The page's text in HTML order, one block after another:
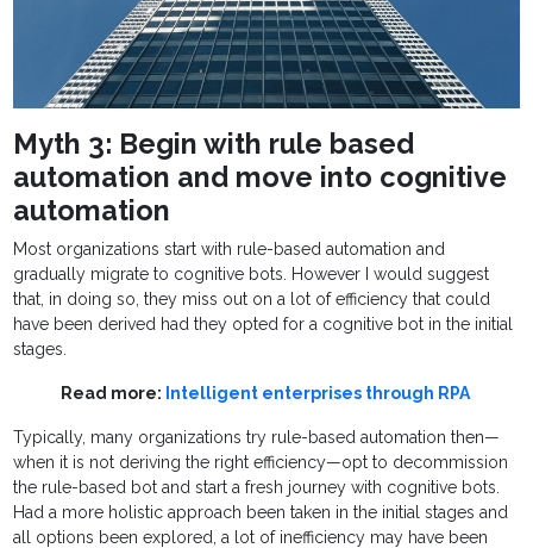
Myth 3: Begin with rule based
automation and move into cognitive
automation
Most organizations start with rule-based automation and
gradually migrate to cognitive bots. However I would suggest
that, in doing so, they miss out on a lot of efficiency that could
have been derived had they opted for a cognitive bot in the initial
stages.
Read more: Intelligent enterprises through RPA
Typically, many organizations try rule-based automation then—
when it is not deriving the right efficiency—opt to decommission
the rule-based bot and start a fresh journey with cognitive bots.
Had a more holistic approach been taken in the initial stages and
all options been explored, a lot of inefficiency may have been